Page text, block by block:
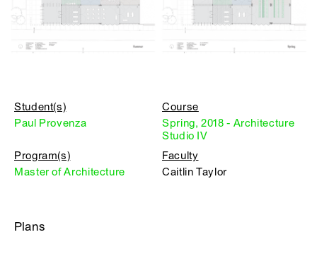
Student(s)
Paul Provenza
Course
Spring, 2018 - Architecture
Studio IV
Program(s)
Master of Architecture
Faculty
Caitlin Taylor
Plans